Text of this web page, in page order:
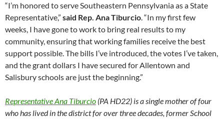
“I’m honored to serve Southeastern Pennsylvania as a State
Representative,” said Rep. Ana Tiburcio. “In my first few
weeks, I have gone to work to bring real results to my
community, ensuring that working families receive the best
support possible. The bills I’ve introduced, the votes I’ve taken,
and the grant dollars I have secured for Allentown and
Salisbury schools are just the beginning.”
Representative Ana Tiburcio (PA HD22) is a single mother of four
who has lived in the district for over three decades, former School